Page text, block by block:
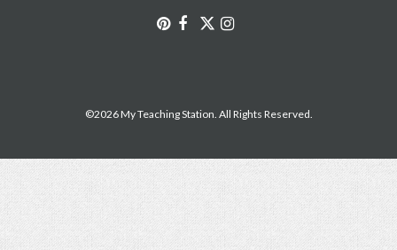
©2026 My Teaching Station. All Rights Reserved.